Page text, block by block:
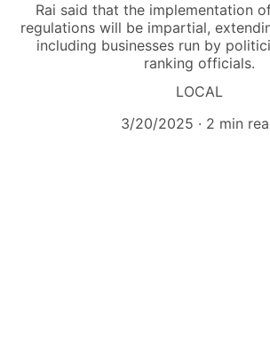
Rai said that the implementation
regulations will be impartial,
including businesses run by
ranking officials.
LOCAL
3/20/2025
2 min